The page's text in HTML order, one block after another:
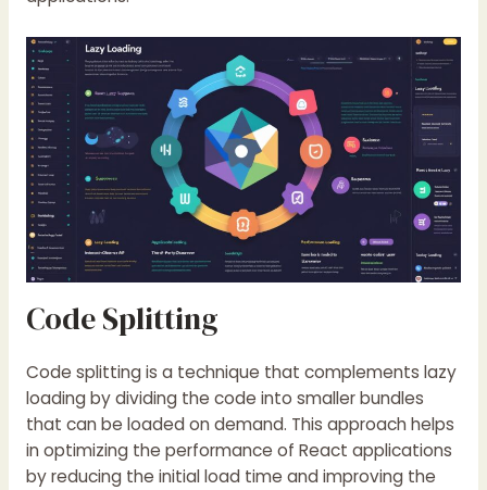
Code Splitting
Code splitting is a technique that complements lazy
loading by dividing the code into smaller bundles
that can be loaded on demand. This approach helps
in optimizing the performance of React applications
by reducing the initial load time and improving the